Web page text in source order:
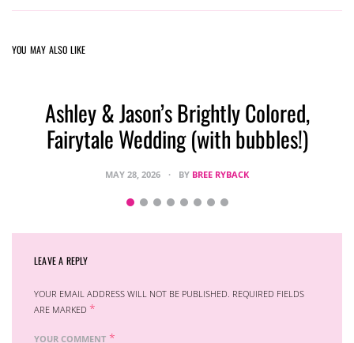
YOU MAY ALSO LIKE
Ashley & Jason’s Brightly Colored,
Fairytale Wedding (with bubbles!)
MAY 28, 2026 BY BREE RYBACK
LEAVE A REPLY
YOUR EMAIL ADDRESS WILL NOT BE PUBLISHED. REQUIRED FIELDS
ARE MARKED *
YOUR COMMENT *